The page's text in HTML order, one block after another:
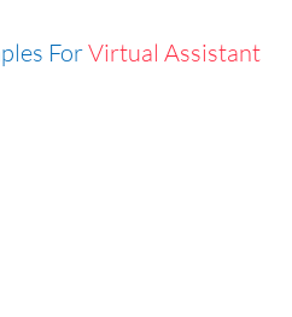
ForVirtual Assistant